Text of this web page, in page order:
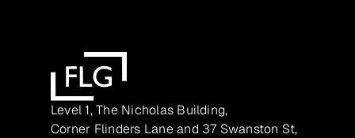
Level 1, The Nicholas Building,
Corner Flinders Lane and 37 Swanston St,